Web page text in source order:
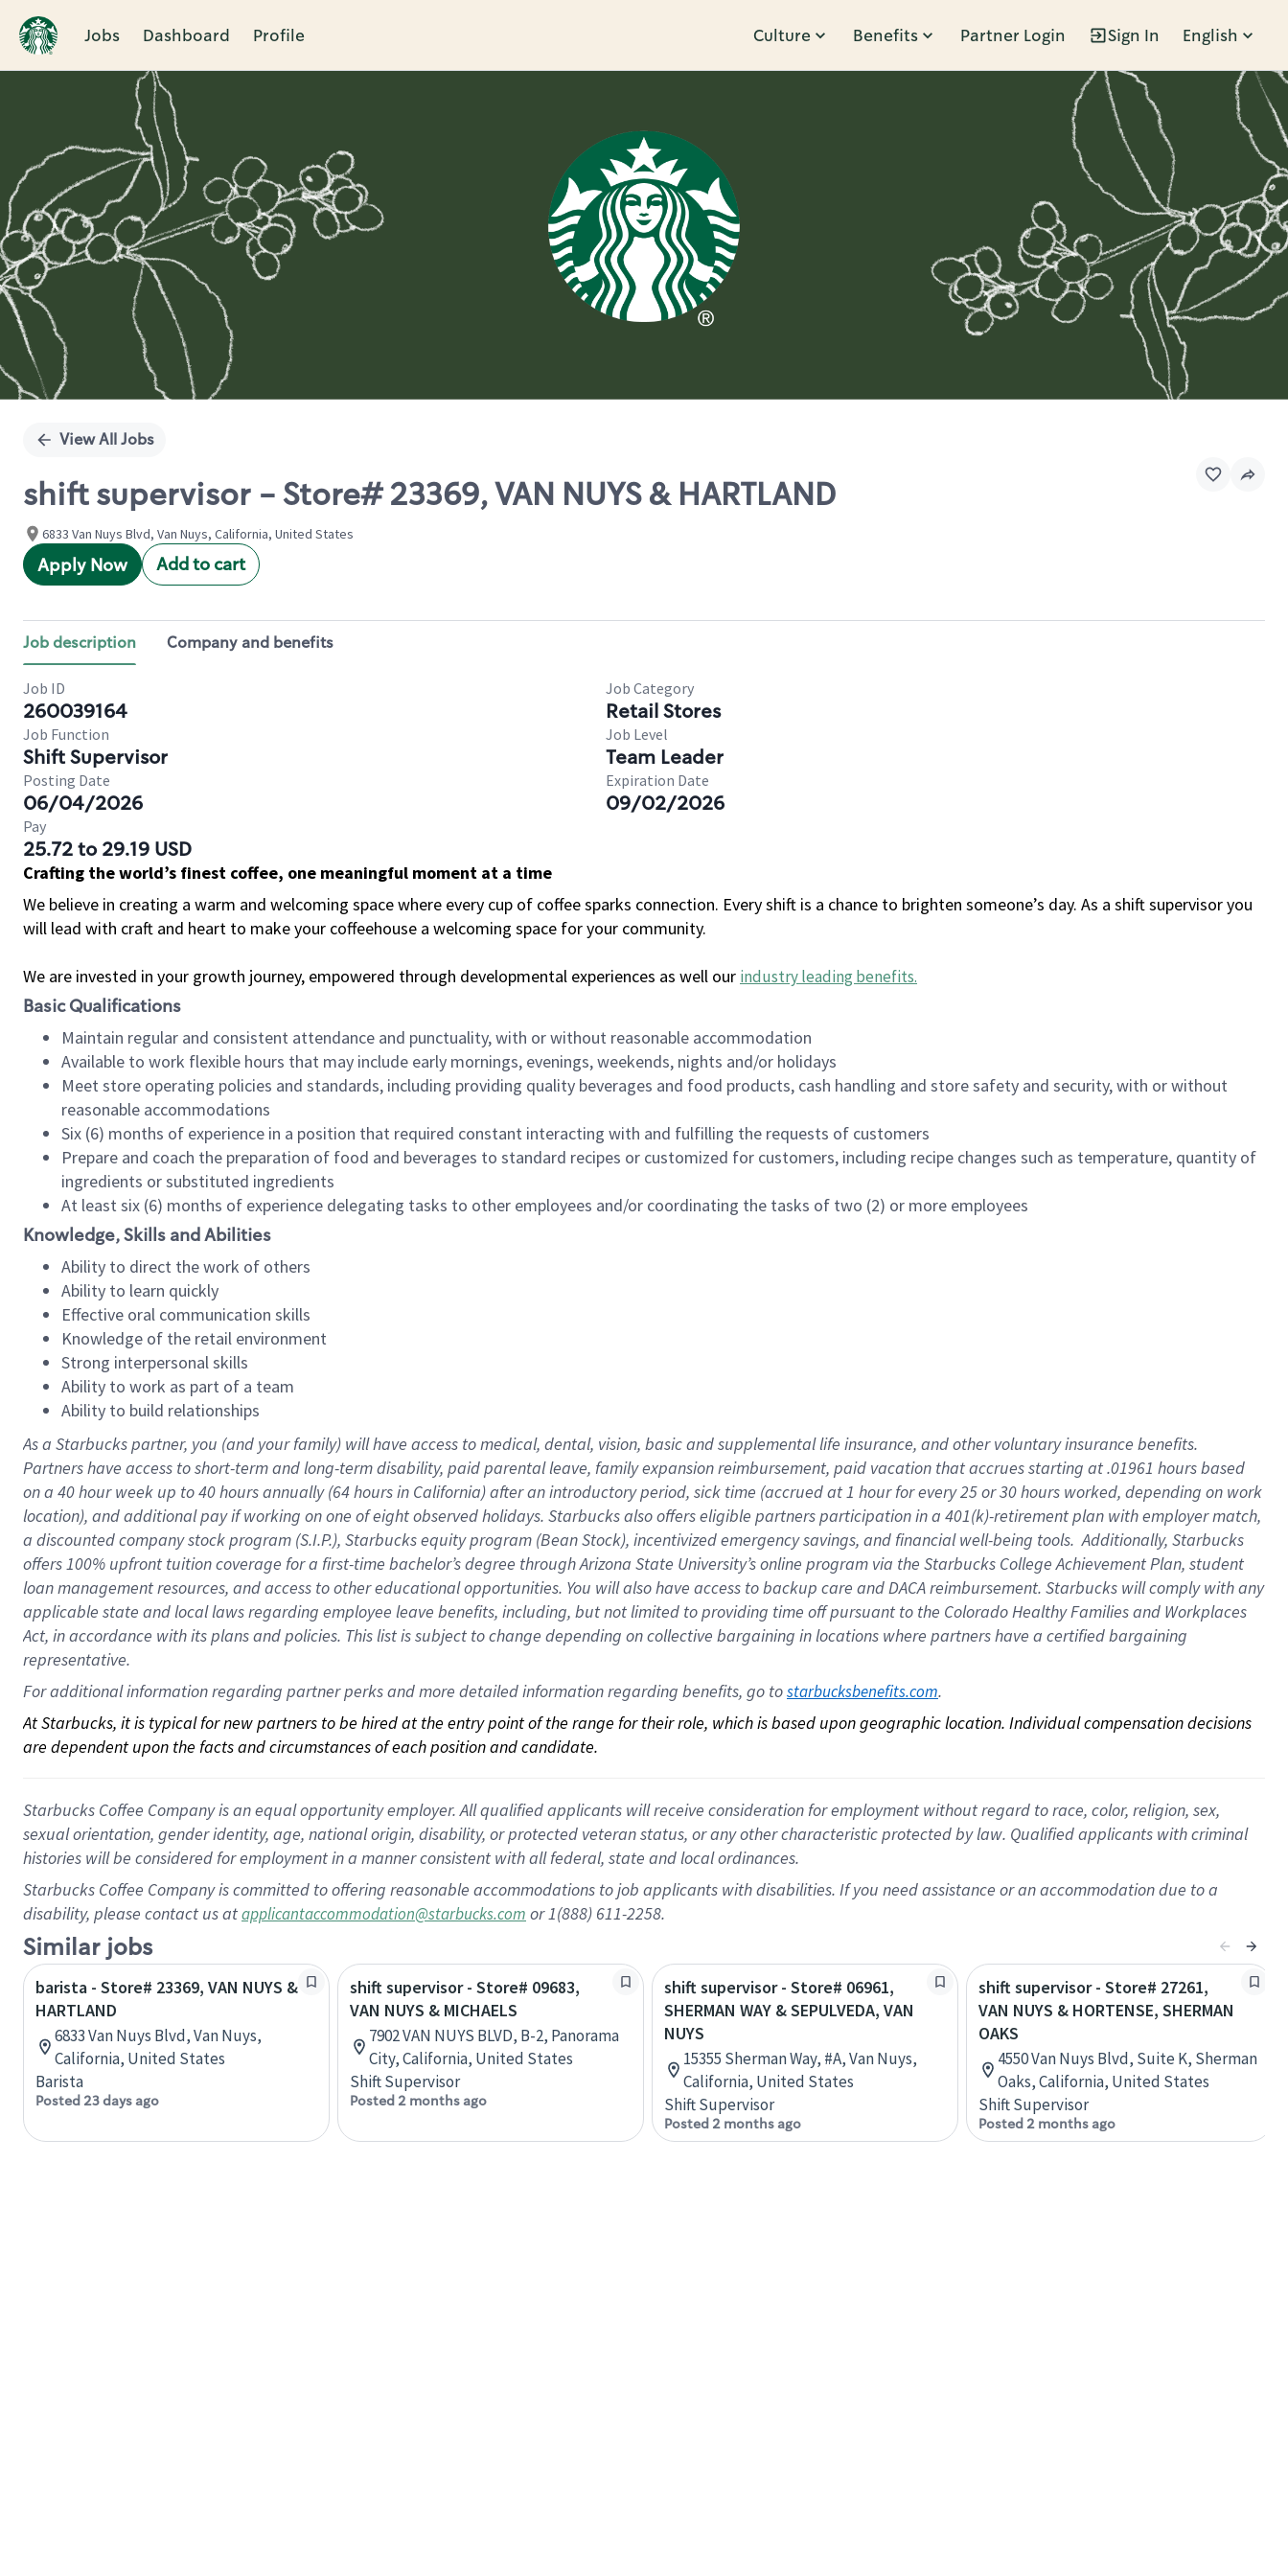
Jobs Dashboard Profile Culture Benefits Partner Login Sign In English
Single
View All Jobs
shift supervisor - Store# 23369, VAN NUYS & HARTLAND
6833 Van Nuys Blvd, Van Nuys, California, United States
Apply Now Add to cart
Job description Company and benefits
Job ID
260039164
Job Category
Retail Stores
Job Function
Shift Supervisor
Job Level
Team Leader
Posting Date
06/04/2026
Expiration Date
09/02/2026
Pay
25.72 to 29.19 USD
Crafting the world’s finest coffee, one meaningful moment at a time
We believe in creating a warm and welcoming space where every cup of coffee sparks connection. Every shift is a chance to brighten someone’s day. As a shift supervisor you
will lead with craft and heart to make your coffeehouse a welcoming space for your community.
We are invested in your growth journey, empowered through developmental experiences as well our industry leading benefits.
Basic Qualifications
Maintain regular and consistent attendance and punctuality, with or without reasonable accommodation
Available to work flexible hours that may include early mornings, evenings, weekends, nights and/or holidays
Meet store operating policies and standards, including providing quality beverages and food products, cash handling and store safety and security, with or without
reasonable accommodations
Six (6) months of experience in a position that required constant interacting with and fulfilling the requests of customers
Prepare and coach the preparation of food and beverages to standard recipes or customized for customers, including recipe changes such as temperature, quantity of
ingredients or substituted ingredients
At least six (6) months of experience delegating tasks to other employees and/or coordinating the tasks of two (2) or more employees
Knowledge, Skills and Abilities
Ability to direct the work of others
Ability to learn quickly
Effective oral communication skills
Knowledge of the retail environment
Strong interpersonal skills
Ability to work as part of a team
Ability to build relationships
As a Starbuckspartner, you (and your family) will have access to medical, dental, vision, basicand supplementallife insurance, andother voluntary insurance benefits.
Partners have access toshort-term and long-term disability, paid parental leave, familyexpansionreimbursement, paid vacation thataccrues starting at .01961 hours based
on a 40 hourweek up to40 hoursannually (64 hoursin California)after an introductory period, sick time (accrued at1 hour for every25 or 30 hours worked, depending on work
location), andadditional payif working onone ofeightobservedholidays. Starbucks also offerseligible partnersparticipation in a 401(k)-retirementplan with employer match,
a discounted company stockprogram (S.I.P.), Starbucks equity program (Bean Stock), incentivizedemergency savings, and financial well-being tools.Additionally, Starbucks
offers100% upfront tuitioncoverage for a first-time bachelor’s degree through Arizona State University’s online program via the Starbucks College Achievement Plan, student
loan management resources, and access to other educationalopportunities. You will also have access to backup care andDACA reimbursement. Starbucks willcomply withany
applicable state and local lawsregarding employee leave benefits, including, but not limited to providing time offpursuant to the Colorado Healthy Families and Workplaces
Act, in accordance withitsplans andpolicies. This list is subject to change depending on collective bargaining in locations where partners have a certified bargaining
representative.
For additional information regarding partner perks and more detailed information regarding benefits, go to starbucksbenefits.com.
At Starbucks, it is typical for new partners to be hired at the entry point of the range for their role, which is based upon geographic location. Individual compensation decisions
are dependent upon the facts and circumstances of each position and candidate.
Starbucks Coffee Company is an equal opportunity employer. All qualified applicants will receive consideration for employment without regard to race, color, religion, sex,
sexual orientation, gender identity, age, national origin, disability, or protected veteran status, or any other characteristic protected by law. Qualified applicants with criminal
histories will be considered for employment in a manner consistent with all federal, state and local ordinances.
Starbucks Coffee Company is committed to offering reasonable accommodations to job applicants with disabilities. If you need assistance or an accommodation due to a
disability, please contact us atapplicantaccommodation@starbucks.com or 1(888) 611-2258.
Similar jobs
barista - Store# 23369, VAN NUYS &
HARTLAND
6833 Van Nuys Blvd, Van Nuys,
California, United States
Barista
Posted 23 days ago
shift supervisor - Store# 09683,
VAN NUYS & MICHAELS
7902 VAN NUYS BLVD, B-2, Panorama
City, California, United States
Shift Supervisor
Posted 2 months ago
shift supervisor - Store# 06961,
SHERMAN WAY & SEPULVEDA, VAN
NUYS
15355 Sherman Way, #A, Van Nuys,
California, United States
Shift Supervisor
Posted 2 months ago
shift supervisor - Store# 27261,
VAN NUYS & HORTENSE, SHERMAN
OAKS
4550 Van Nuys Blvd, Suite K, Sherman
Oaks, California, United States
Shift Supervisor
Posted 2 months ago